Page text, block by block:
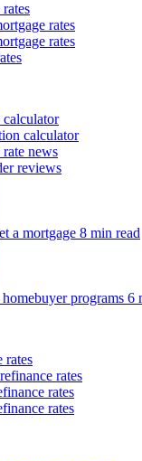
rates
rates
calculator
news
reviews
a mortgage 8 min read
programs 6
rates
rates
rates
rates